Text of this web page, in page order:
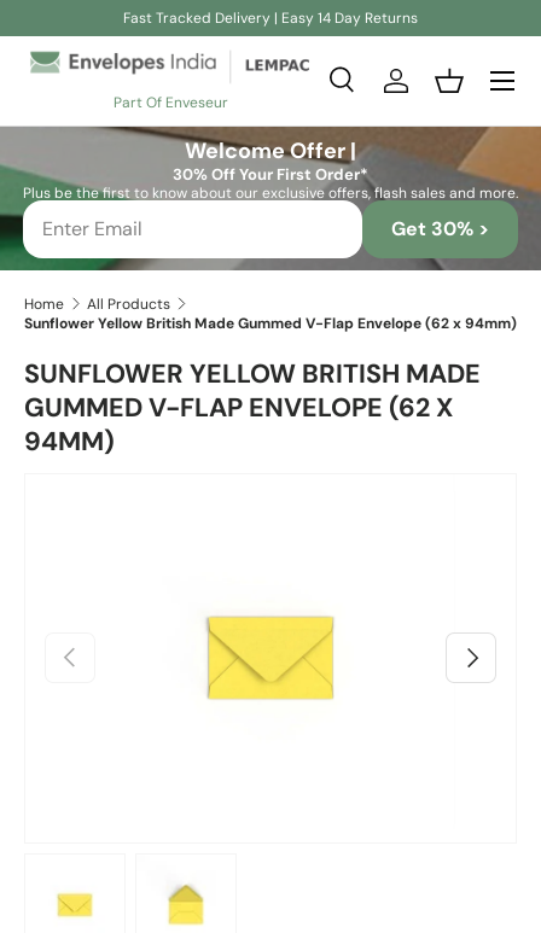
Fast Tracked Delivery | Easy 14 Day Returns
Part Of Enveseur
Search
SearchLog inBasket
Welcome Offer |
30% Off Your First Order*
Plus be the first to know about our exclusive offers, flash sales and more.
Get 30% >
Home
All Products
Sunflower Yellow British Made Gummed V-Flap Envelope (62 x 94mm)
SUNFLOWER YELLOW BRITISH MADE
GUMMED V-FLAP ENVELOPE (62 X
94MM)
Previous Next